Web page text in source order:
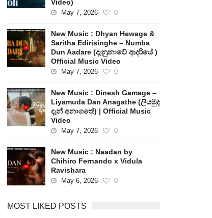
Video)
May 7, 2026 0
New Music : Dhyan Hewage &
Saritha Edirisinghe – Numba
Dun Aadare (දැනුනාවේ ආදරියේ )
Official Music Video
May 7, 2026 0
New Music : Dinesh Gamage –
Liyamuda Dan Anagathe (ලියමුද
දැන් අනාගතේ) | Official Music
Video
May 7, 2026 0
New Music : Naadan by
Chihiro Fernando x Vidula
Ravishara
May 6, 2026 0
MOST LIKED POSTS